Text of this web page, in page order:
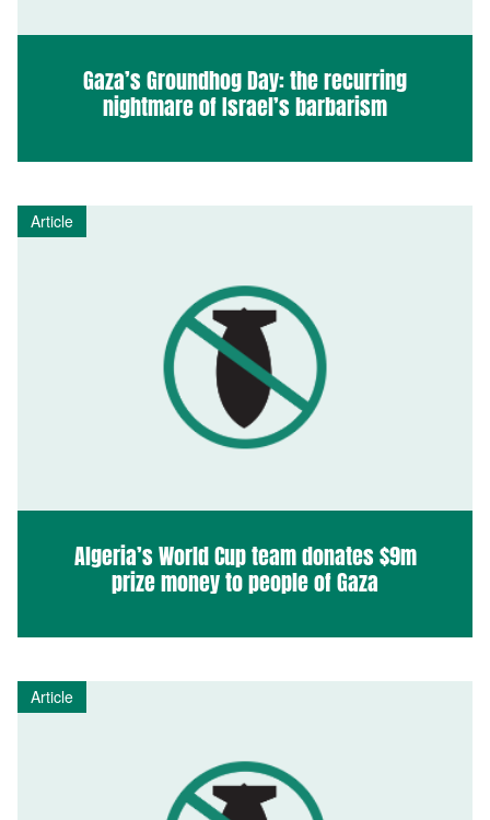
Gaza’s Groundhog Day: the recurring
nightmare of Israel’s barbarism
Article
Algeria’s World Cup team donates $9m
prize money to people of Gaza
Article